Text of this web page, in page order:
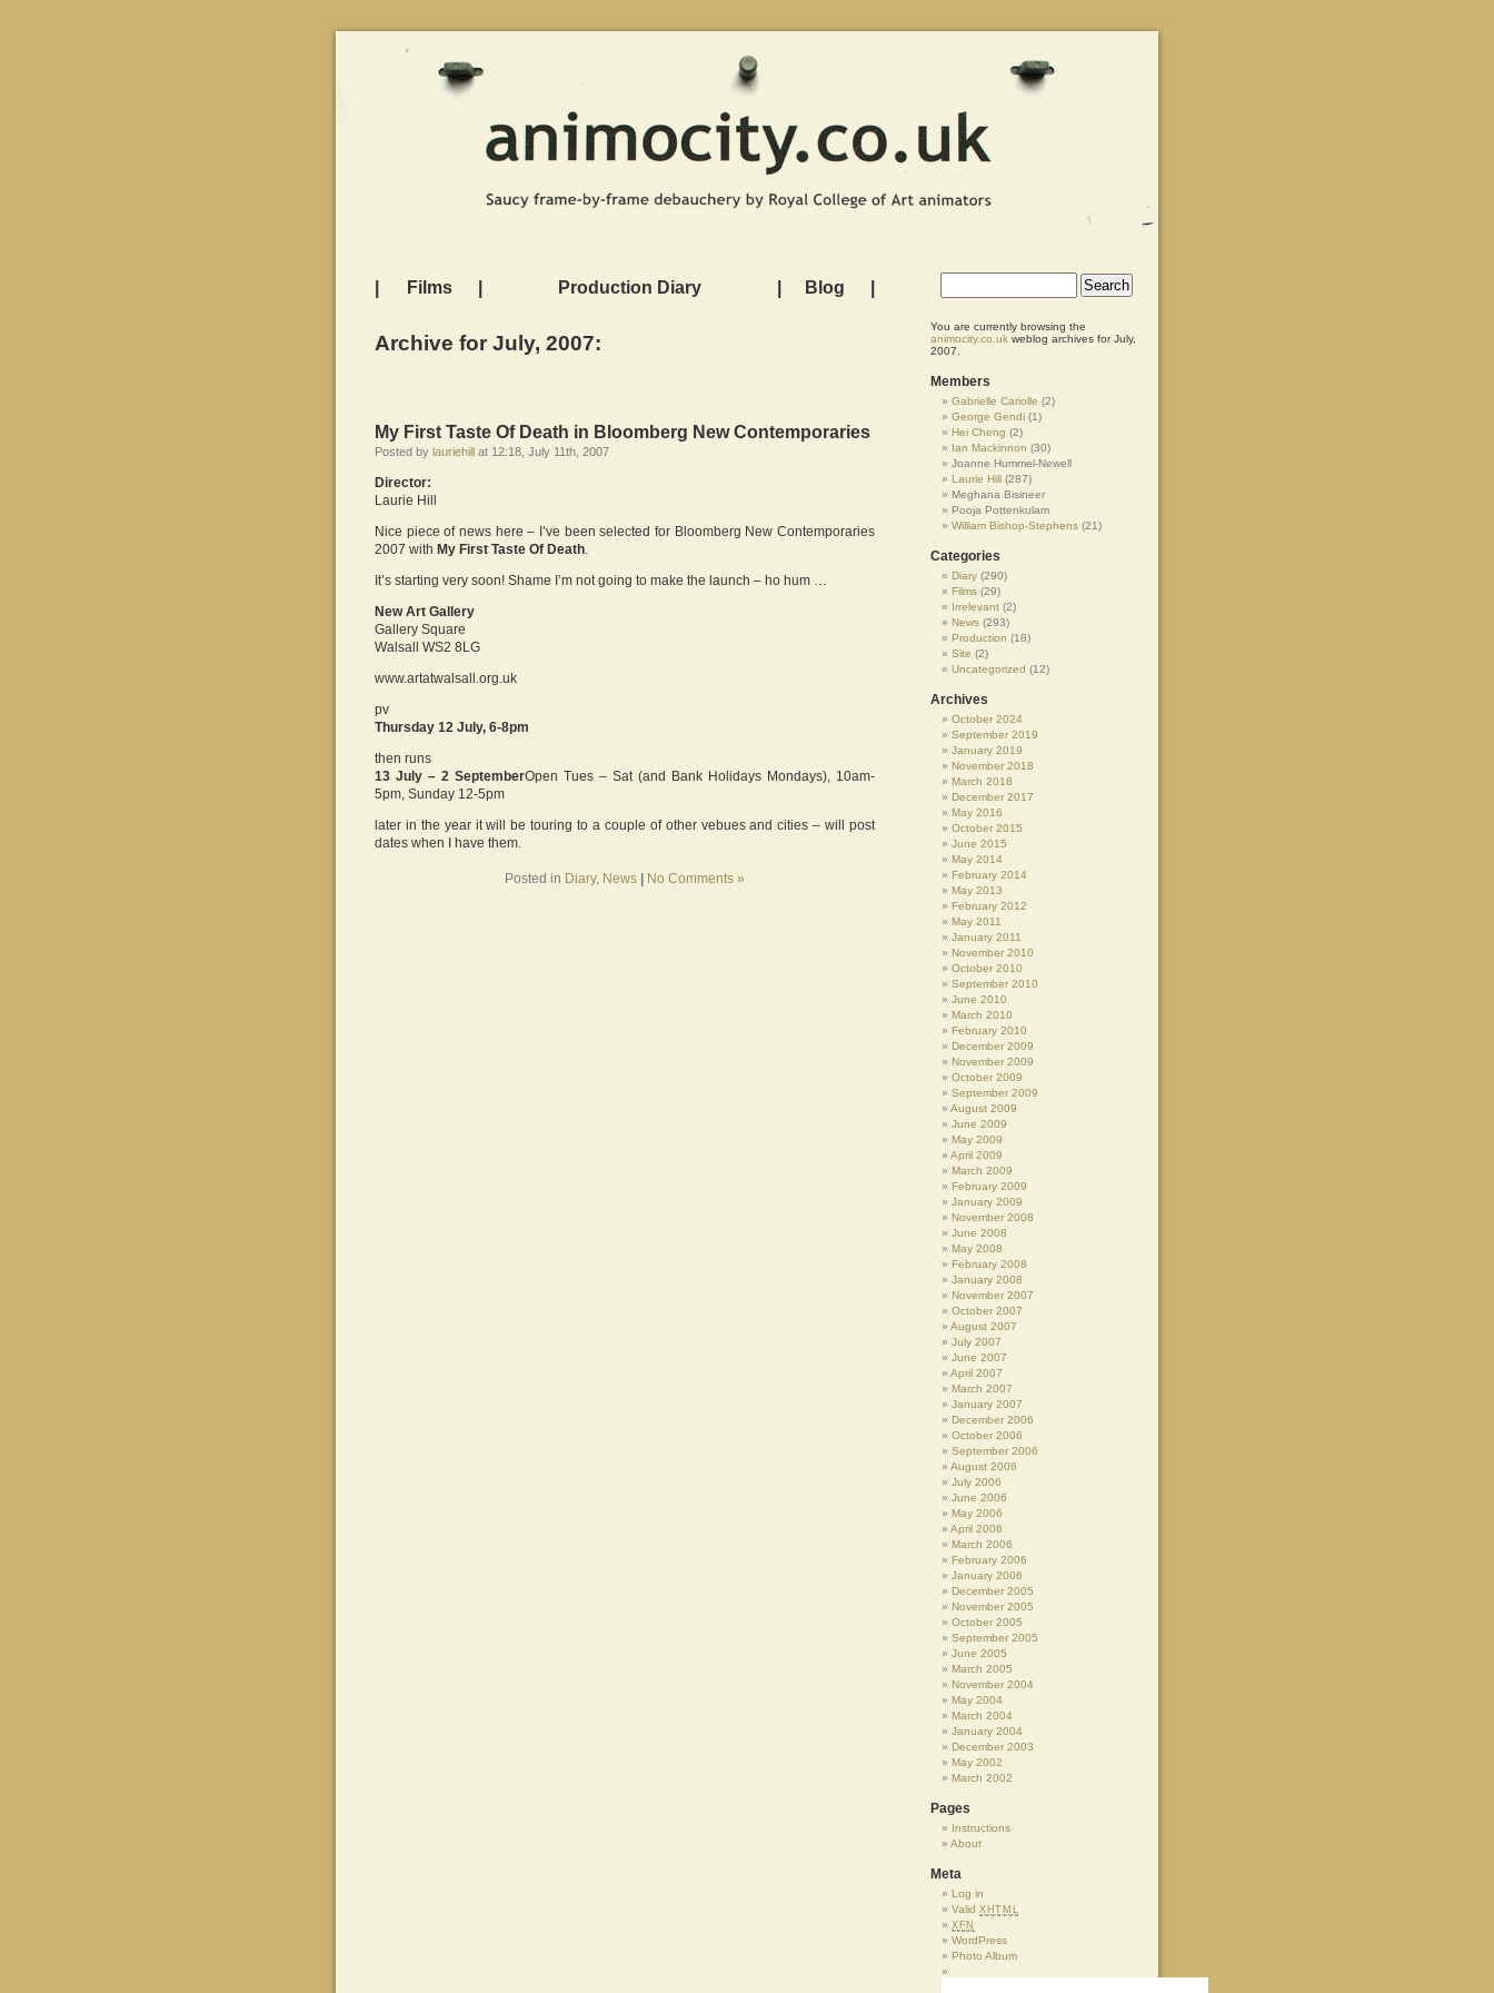
Films Production Diary Blog
Archive for July, 2007:
My First Taste Of Death in Bloomberg New Contemporaries
Posted by lauriehill at 12:18, July 11th, 2007
Director:
Laurie Hill
Nice piece of news here – I’ve been selected for Bloomberg New Contemporaries
2007 with My First Taste Of Death.
It’s starting very soon! Shame I’m not going to make the launch – ho hum …
New Art Gallery
Gallery Square
Walsall WS2 8LG
www.artatwalsall.org.uk
pv
Thursday 12 July, 6-8pm
then runs
13 July – 2 SeptemberOpen Tues – Sat (and Bank Holidays Mondays), 10am-
5pm, Sunday 12-5pm
later in the year it will be touring to a couple of other vebues and cities – will post
dates when I have them.
Posted in Diary, News No Comments »
You are currently browsing the
animocity.co.uk weblog archives for July,
2007.
Members
Gabrielle Cariolle (2)
George Gendi (1)
Hei Cheng (2)
Ian Mackinnon (30)
Joanne Hummel-Newell
Laurie Hill (287)
Meghana Bisineer
Pooja Pottenkulam
William Bishop-Stephens (21)
Categories
Diary (290)
Films (29)
Irrelevant (2)
News (293)
Production (18)
Site (2)
Uncategorized (12)
Archives
October 2024
September 2019
January 2019
November 2018
March 2018
December 2017
May 2016
October 2015
June 2015
May 2014
February 2014
May 2013
February 2012
May 2011
January 2011
November 2010
October 2010
September 2010
June 2010
March 2010
February 2010
December 2009
November 2009
October 2009
September 2009
August 2009
June 2009
May 2009
April 2009
March 2009
February 2009
January 2009
November 2008
June 2008
May 2008
February 2008
January 2008
November 2007
October 2007
August 2007
July 2007
June 2007
April 2007
March 2007
January 2007
December 2006
October 2006
September 2006
August 2006
July 2006
June 2006
May 2006
April 2006
March 2006
February 2006
January 2006
December 2005
November 2005
October 2005
September 2005
June 2005
March 2005
November 2004
May 2004
March 2004
January 2004
December 2003
May 2002
March 2002
Pages
Instructions
About
Meta
Log in
Valid XHTML
XFN
WordPress
Photo Album